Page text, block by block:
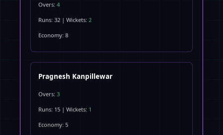
Overs:4
Runs: 32 | Wickets:2
Economy: 8
Pragnesh Kanpillewar
Overs:3
Runs: 15 | Wickets: 1
Economy: 5